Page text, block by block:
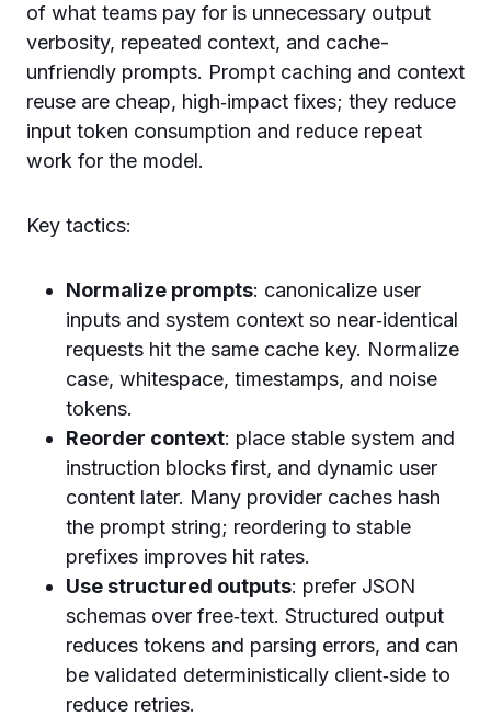
of what teams pay for is unnecessary output
verbosity, repeated context, and cache-
unfriendly prompts. Prompt caching and context
reuse are cheap, high‑impact fixes; they reduce
input token consumption and reduce repeat
work for the model.
Key tactics:
Normalize prompts: canonicalize user
inputs and system context so near‑identical
requests hit the same cache key. Normalize
case, whitespace, timestamps, and noise
tokens.
Reorder context: place stable system and
instruction blocks first, and dynamic user
content later. Many provider caches hash
the prompt string; reordering to stable
prefixes improves hit rates.
Use structured outputs: prefer JSON
schemas over free‑text. Structured output
reduces tokens and parsing errors, and can
be validated deterministically client‑side to
reduce retries.